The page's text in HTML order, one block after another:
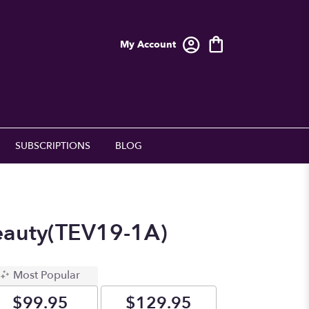
My Account
SUBSCRIPTIONS BLOG
1A)
Most Popular
$99.95 $129.95